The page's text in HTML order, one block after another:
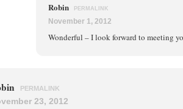
Robin PERMALINK
November 1, 2012
Wonderful – I look forward to meeting
PERMALINK
23, 2012